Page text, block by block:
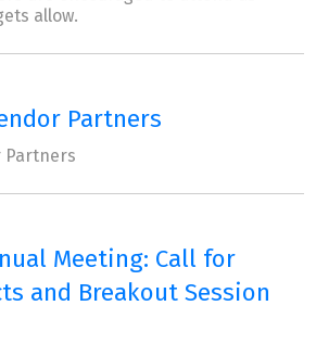
allow.
Partners
Partners
Meeting: Call for
and Breakout Session